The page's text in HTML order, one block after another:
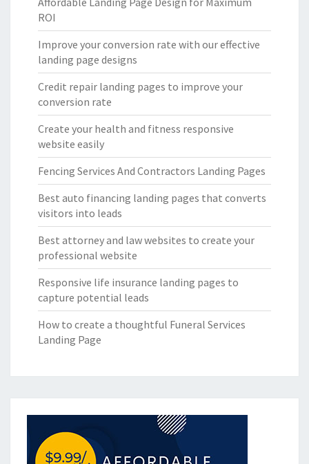
ROI
Improve your conversion rate with our effective
landing page designs
Credit repair landing pages to improve your
conversion rate
Create your health and fitness responsive
website easily
Fencing Services And Contractors Landing Pages
Best auto financing landing pages that converts
visitors into leads
Best attorney and law websites to create your
professional website
Responsive life insurance landing pages to
capture potential leads
How to create a thoughtful Funeral Services
Landing Page